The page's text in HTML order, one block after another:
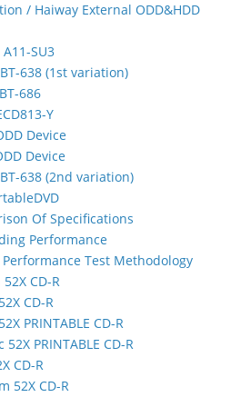
/ Haiway External ODD&HDD
SU3
638 (1st variation)
686
Y
Device
Device
638 (2nd variation)
Of Specifications
Performance
Test Methodology
CD-R
CD-R
PRINTABLE CD-R
52X PRINTABLE CD-R
CD-R
52X CD-R